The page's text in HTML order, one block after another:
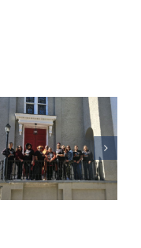
Fundraising
Shifts That
Matter
Most in
2026 &
What